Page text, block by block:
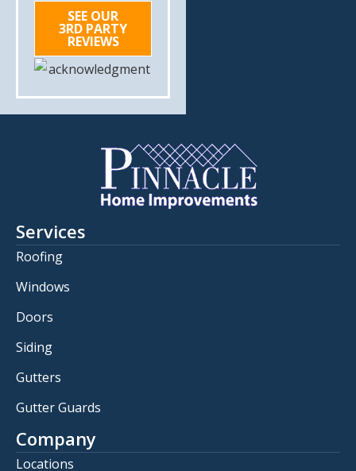
SEE OUR
3RD PARTY
REVIEWS
Services
Roofing
Windows
Doors
Siding
Gutters
Gutter Guards
Company
Locations